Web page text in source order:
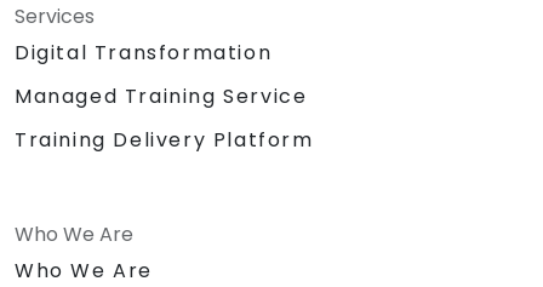
Services
Digital Transformation
Managed Training Service
Training Delivery Platform
Who We Are
Who We Are